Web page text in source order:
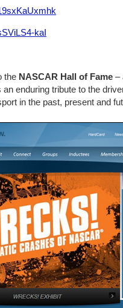
kaI
the NASCAR Hall of Fame –
enduring tribute to the
in the past, present and